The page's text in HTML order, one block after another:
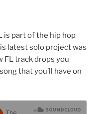
is part of the hip hop
latest solo project was
FL track drops you
that you’ll have on